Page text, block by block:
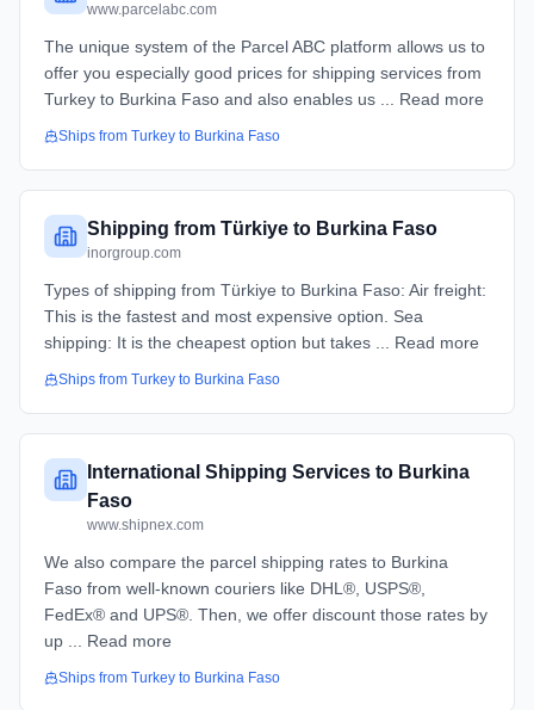
www.parcelabc.com
The unique system of the Parcel ABC platform allows us to
offer you especially good prices for shipping services from
Turkey to Burkina Faso and also enables us ... Read more
Ships from Turkey to Burkina Faso
Shipping from Türkiye to Burkina Faso
inorgroup.com
Types of shipping from Türkiye to Burkina Faso: Air freight:
This is the fastest and most expensive option. Sea
shipping: It is the cheapest option but takes ... Read more
Ships from Turkey to Burkina Faso
International Shipping Services to Burkina
Faso
www.shipnex.com
We also compare the parcel shipping rates to Burkina
Faso from well-known couriers like DHL®, USPS®,
FedEx® and UPS®. Then, we offer discount those rates by
up ... Read more
Ships from Turkey to Burkina Faso